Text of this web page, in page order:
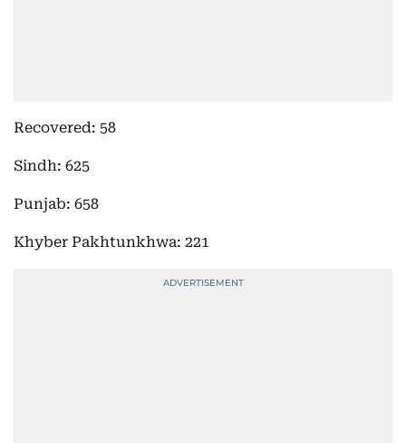
Recovered: 58
Sindh: 625
Punjab: 658
Khyber Pakhtunkhwa: 221